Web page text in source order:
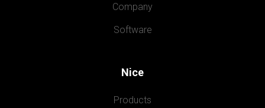
Company
Software
Nice
Products